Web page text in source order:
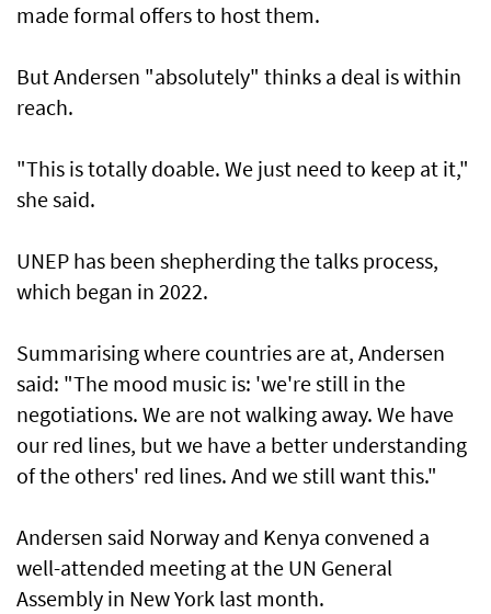
made formal offers to host them.
But Andersen "absolutely" thinks a deal is within
reach.
"This is totally doable. We just need to keep at it,"
she said.
UNEP has been shepherding the talks process,
which began in 2022.
Summarising where countries are at, Andersen
said: "The mood music is: 'we're still in the
negotiations. We are not walking away. We have
our red lines, but we have a better understanding
of the others' red lines. And we still want this."
Andersen said Norway and Kenya convened a
well-attended meeting at the UN General
Assembly in New York last month.